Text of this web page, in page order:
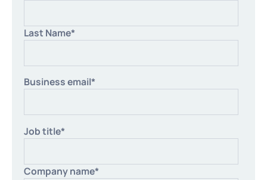
Last Name*
Business email*
Job title*
Company name*